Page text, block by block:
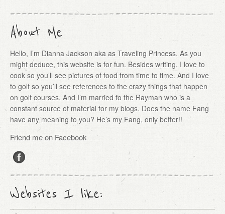
About Me
Hello, I’m Dianna Jackson aka as Traveling Princess. As you
might deduce, this website is for fun. Besides writing, I love to
cook so you’ll see pictures of food from time to time. And I love
to golf so you’ll see references to the crazy things that happen
on golf courses. And I’m married to the Rayman who is a
constant source of material for my blogs. Does the name Fang
have any meaning to you? He’s my Fang, only better!!
Friend me on Facebook
Websites I like: